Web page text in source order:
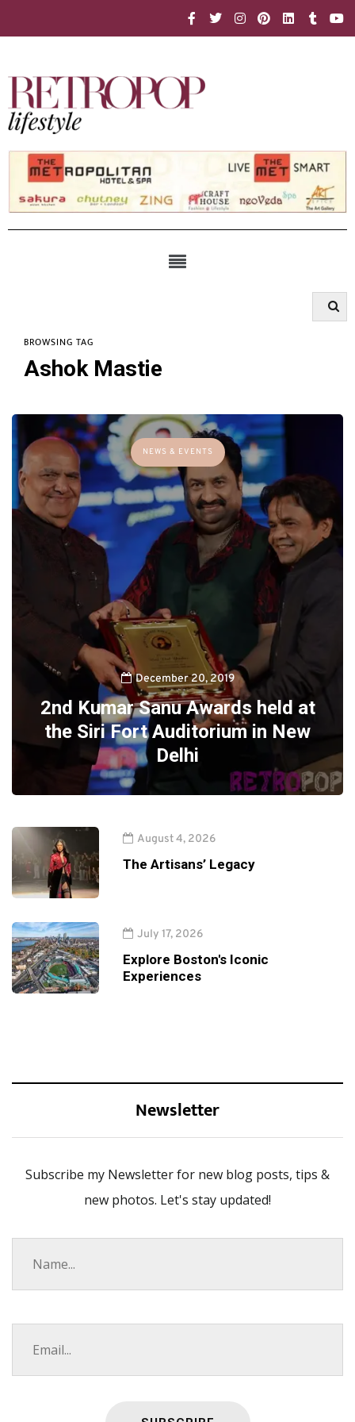
BROWSING TAG
Ashok Mastie
NEWS & EVENTS
December 20, 2019
2nd Kumar Sanu Awards held at
the Siri Fort Auditorium in New
Delhi
August 4, 2026
The Artisans’ Legacy
July 17, 2026
Explore Boston's Iconic
Experiences
Newsletter
Subscribe my Newsletter for new blog posts, tips &
new photos. Let's stay updated!